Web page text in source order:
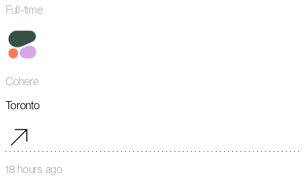
Full-time
Cohere
Toronto
18 hours ago